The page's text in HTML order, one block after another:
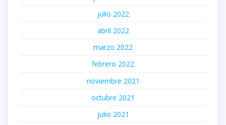
julio 2022
abril 2022
marzo 2022
febrero 2022
noviembre 2021
octubre 2021
julio 2021